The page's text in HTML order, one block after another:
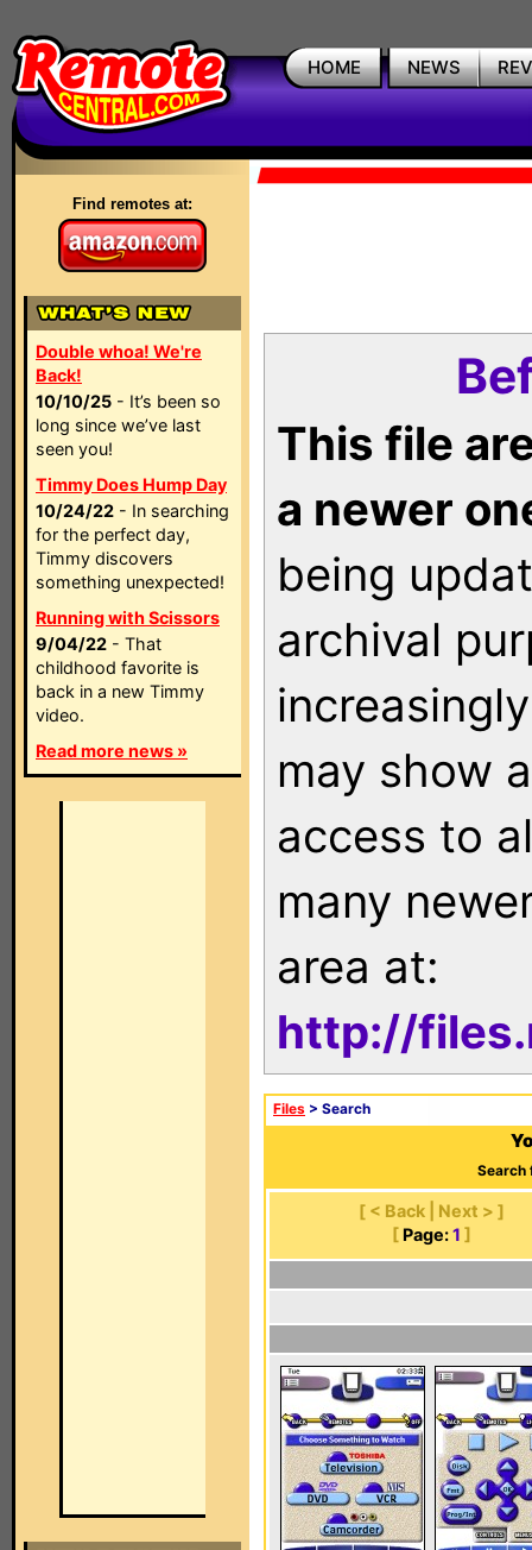
HOME NEWS
Find remotes at:
Double whoa! We're
Back!
10/10/25 - It’s been so
long since we’ve last
seen you!
Timmy Does Hump Day
10/24/22 - In searching
for the perfect day,
Timmy discovers
something unexpected!
Running with Scissors
9/04/22 - That
childhood favorite is
back in a new Timmy
video.
Read more news »
This file
a newer
being
archival
may show
access to
many
area at:
http://
Files > Search
Search
[ < Back | Next > ]
[ Page: 1 ]